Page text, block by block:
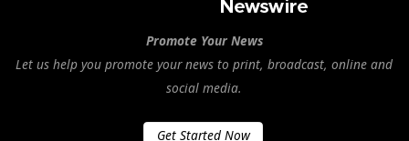
Promote Your News
Let us help you promote your news to print, broadcast, online and
social media.
Get Started Now